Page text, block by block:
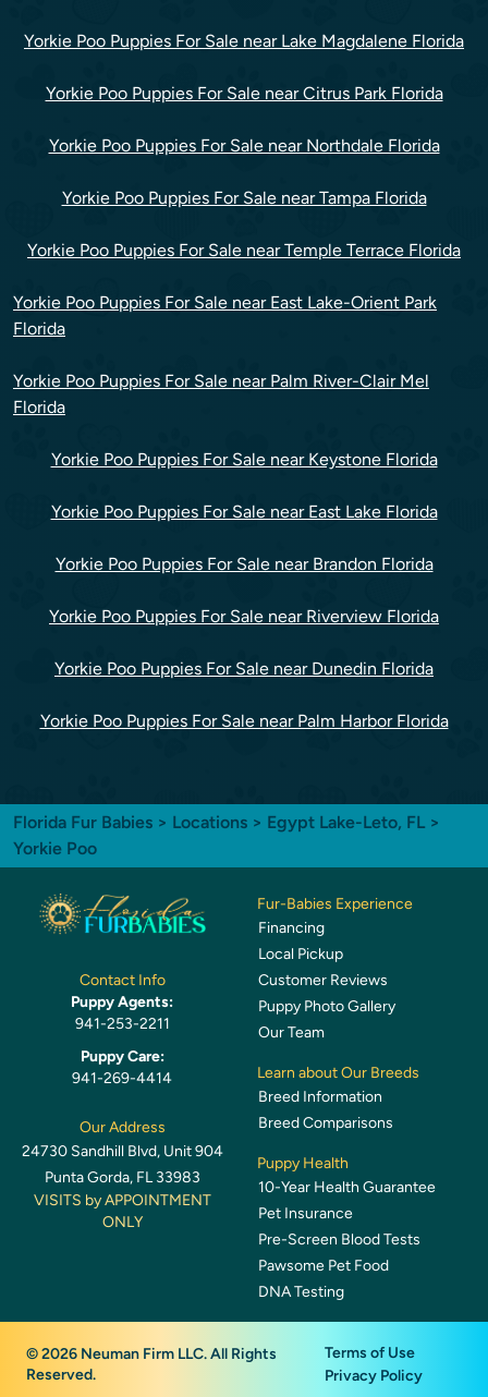
Yorkie Poo Puppies For Sale near Lake Magdalene Florida
Yorkie Poo Puppies For Sale near Citrus Park Florida
Yorkie Poo Puppies For Sale near Northdale Florida
Yorkie Poo Puppies For Sale near Tampa Florida
Yorkie Poo Puppies For Sale near Temple Terrace Florida
Yorkie Poo Puppies For Sale near East Lake-Orient Park
Florida
Yorkie Poo Puppies For Sale near Palm River-Clair Mel
Florida
Yorkie Poo Puppies For Sale near Keystone Florida
Yorkie Poo Puppies For Sale near East Lake Florida
Yorkie Poo Puppies For Sale near Brandon Florida
Yorkie Poo Puppies For Sale near Riverview Florida
Yorkie Poo Puppies For Sale near Dunedin Florida
Yorkie Poo Puppies For Sale near Palm Harbor Florida
Florida Fur Babies > Locations > Egypt Lake-Leto, FL >
Yorkie Poo
Contact Info
Puppy Agents:
941-253-2211
Puppy Care:
941-269-4414
Our Address
24730 Sandhill Blvd, Unit 904
Punta Gorda, FL 33983
VISITS by APPOINTMENT
ONLY
Fur-Babies Experience
Financing
Local Pickup
Customer Reviews
Puppy Photo Gallery
Our Team
Learn about Our Breeds
Breed Information
Breed Comparisons
Puppy Health
10-Year Health Guarantee
Pet Insurance
Pre-Screen Blood Tests
Pawsome Pet Food
DNA Testing
© 2026 Neuman Firm LLC. All Rights
Reserved.
Terms of Use
Privacy Policy